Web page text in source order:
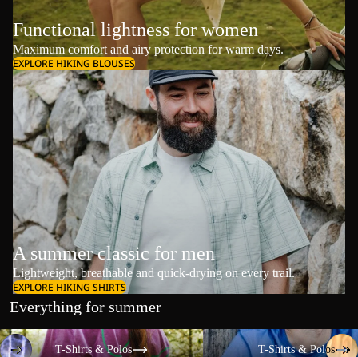
Functional lightness for women
Maximum comfort and airy protection for warm days.
EXPLORE HIKING BLOUSES
A summer classic for men
Lightweight, breathable and quick-drying on every trail.
EXPLORE HIKING SHIRTS
Everything for summer
T-Shirts & Polos
T-Shirts & Polos
T-Shirts & Polos
T-Shirts & Polos